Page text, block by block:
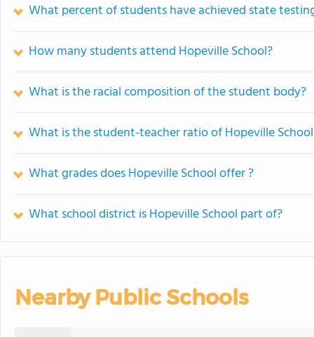
What percent of students have achieved state
How many students attend Hopeville School?
What is the racial composition of the student body?
What is the student-teacher ratio of Hopeville
What grades does Hopeville School offer ?
What school district is Hopeville School part of?
Nearby Public Schools